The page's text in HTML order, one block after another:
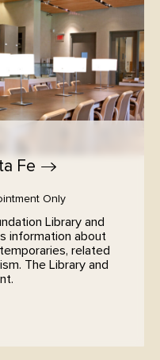
Fe
Only
Library and
information about
related
The Library and